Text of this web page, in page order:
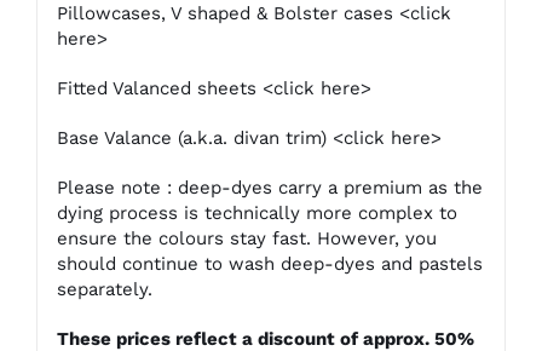
Pillowcases, V shaped & Bolster cases <click
here>
Fitted Valanced sheets <click here>
Base Valance (a.k.a. divan trim) <click here>
Please note : deep-dyes carry a premium as the
dying process is technically more complex to
ensure the colours stay fast. However, you
should continue to wash deep-dyes and pastels
separately.
These prices reflect a discount of approx. 50%